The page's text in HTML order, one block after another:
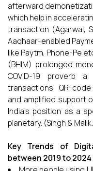
afterward
which help in
transaction (Agarwal,
Aadhaar-enabled
like Paytm, Phone-Pe
(BHIM) prolonged
COVID-19 proverb
transactions, QR-
and amplified support
India’s position as a
planetary. (Singh &
Key Trends of
between 2019 to 2024